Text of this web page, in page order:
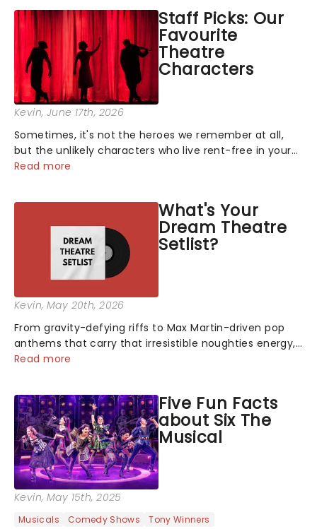
Staff Picks: Our
Favourite
Theatre
Characters
Kevin, June 17th, 2026
Sometimes, it's not the heroes we remember at all,
but the unlikely characters who live rent-free in your
head long after the curtain call. We asked the
Read more
What's Your
Dream Theatre
Setlist?
Kevin, May 20th, 2026
From gravity-defying riffs to Max Martin-driven pop
anthems that carry that irresistible noughties energy,
this is our dream theatre setlist! What's yours?...
Read more
Five Fun Facts
about Six The
Musical
Kevin, May 15th, 2025
Musicals Comedy Shows Tony Winners